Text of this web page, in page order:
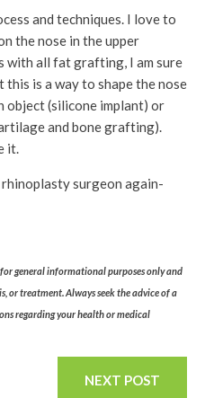
and techniques. I love to
the nose in the upper
with all fat grafting, I am sure
is a way to shape the nose
object (silicone implant) or
and bone grafting).
it.
rhinoplasty surgeon again-
general informational purposes only and
or treatment. Always seek the advice of a
regarding your health or medical
NEXT POST